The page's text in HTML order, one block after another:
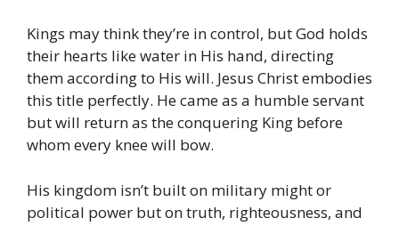
Kings may think they’re in control, but God holds
their hearts like water in His hand, directing
them according to His will. Jesus Christ embodies
this title perfectly. He came as a humble servant
but will return as the conquering King before
whom every knee will bow.
His kingdom isn’t built on military might or
political power but on truth, righteousness, and